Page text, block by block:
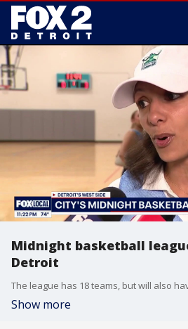
Midnight basketball
Detroit
Show more